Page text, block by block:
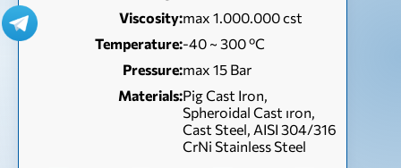
Viscosity:max 1.000.000 cst
Temperature:-40 ~ 300 ºC
Pressure:max 15 Bar
Materials:Pig Cast Iron,
Spheroidal Cast ıron,
Cast Steel, AISI 304/316
CrNi Stainless Steel